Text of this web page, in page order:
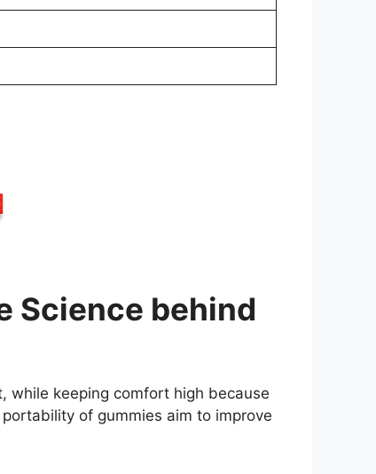
Science behind
while keeping comfort high because
of gummies aim to improve